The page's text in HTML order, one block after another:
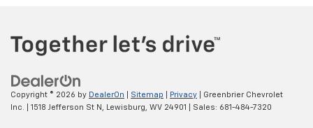
Copyright © 2026 by DealerOn Sitemap Privacy | Greenbrier Chevrolet
Inc.
1518 Jefferson St N, Lewisburg, WV 24901 | Sales: 681-484-7320